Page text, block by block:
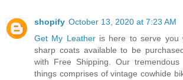
shopify October 13, 2020 at 7:23 AM
Get My Leatheris here to serve you
sharp coats available to be
with Free Shipping. Our tremendous
things comprises of vintage cowhide